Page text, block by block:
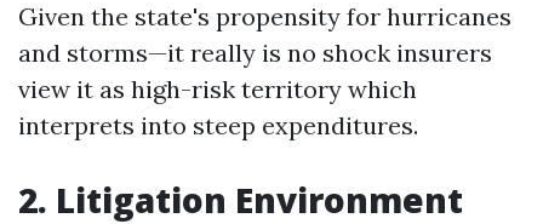
Given the state's propensity for hurricanes
and storms—it really is no shock insurers
view it as high-risk territory which
interprets into steep expenditures.
2. Litigation Environment